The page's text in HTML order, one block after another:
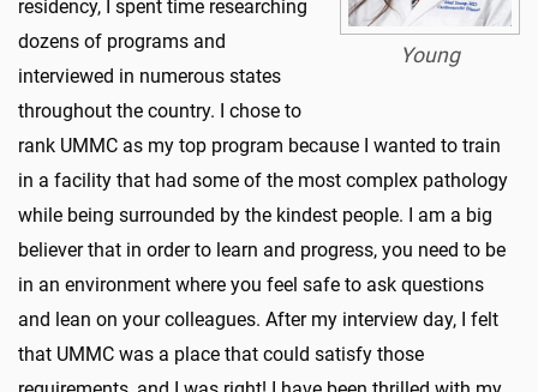
Young
residency, I spent time researching
dozens of programs and
interviewed in numerous states
throughout the country. I chose to
rank UMMC as my top program because I wanted to train
in a facility that had some of the most complex pathology
while being surrounded by the kindest people. I am a big
believer that in order to learn and progress, you need to be
in an environment where you feel safe to ask questions
and lean on your colleagues. After my interview day, I felt
that UMMC was a place that could satisfy those